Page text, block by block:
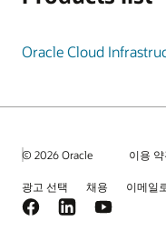
Oracle Cloud
© 2026 Oracle 이용
광고 선택 채용 이메일
FacebookLinkedInYouTube